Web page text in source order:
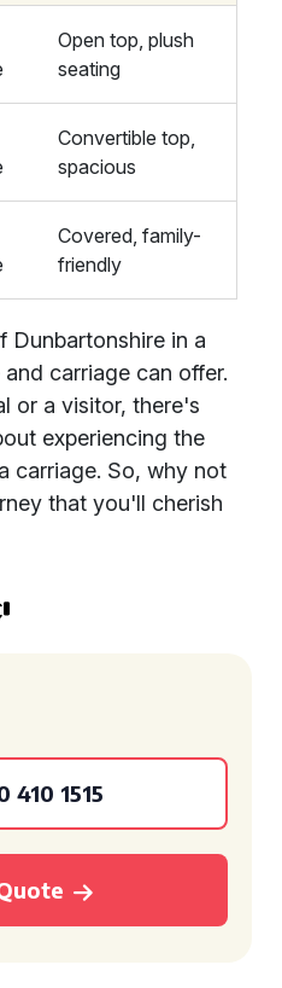
Open top, plush
seating
Convertible top,
spacious
Covered, family-
friendly
Dunbartonshire in a
carriage can offer.
or a visitor, there's
experiencing the
carriage. So, why not
that you'll cherish
410 1515